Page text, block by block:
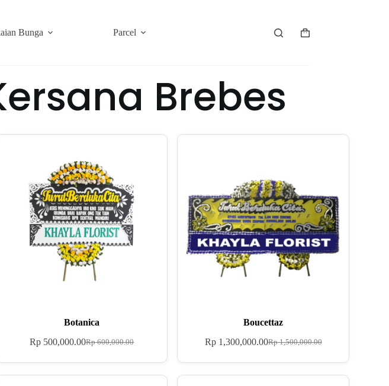
Bunga Parcel
Brebes
Botanica
Rp600,000.00
Rp 500,000.00
Boucettaz
Rp1,500,000.00
Rp1,300,000.00